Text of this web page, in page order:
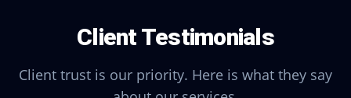
Client Testimonials
Client trust is our priority. Here is what they say